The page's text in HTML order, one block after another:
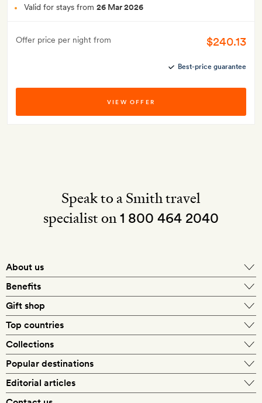
Valid for stays from 26 Mar 2026
Offer price per night from $240.13
Best-price guarantee
VIEW OFFER
Speak to a Smith travel
specialist on1 800 464 2040
About us
What makes a Smith hotel
Benefits
Exclusive offers
Gift shop
Silversmith membership
Top countries
Collections
Popular destinations
Editorial articles